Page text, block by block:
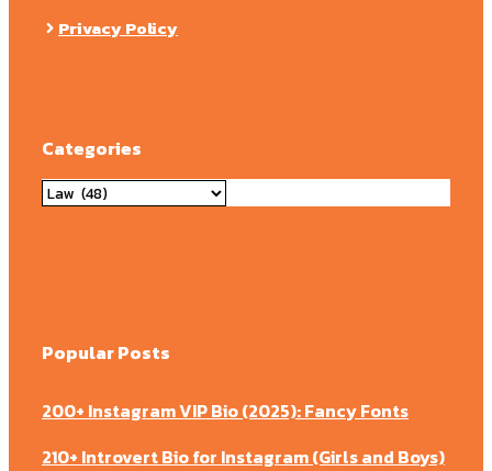
Privacy Policy
Categories
Categories
Popular Posts
200+ Instagram VIP Bio (2025): Fancy Fonts
210+ Introvert Bio for Instagram (Girls and Boys)